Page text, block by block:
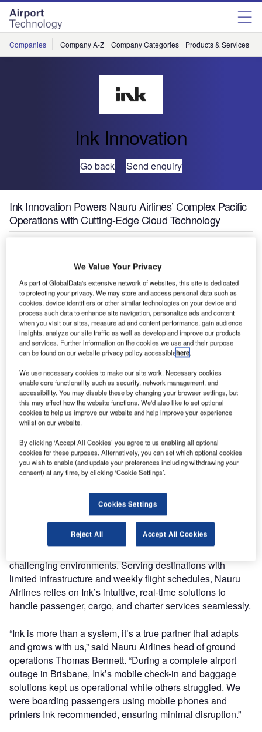
Skip
menu
Skip
page
content
Companies Company A-Z Company Categories Products & Services
Ink Innovation
Go back Send enquiry
Ink Innovation Powers Nauru Airlines’ Complex Pacific
Operations with Cutting-Edge Cloud Technology
Ink Innovation, a leading provider of aviation technology
solutions, is proud to announce its continued partnership
with Nauru Airlines, the national carrier of the Republic of
Nauru, in transforming its digital strategy to streamline
complex multi-stop, cargo, and charter operations across
the Pacific. By leveraging Ink’s cloud-based Departure and
Load Control systems, Nauru Airlines delivers essential
efficiency and reliability.
For over 15 years, Ink Innovation has been a trusted
partner to Nauru Airlines, enabling the airline to manage
challenging environments. Serving destinations with
limited infrastructure and weekly flight schedules, Nauru
Airlines relies on Ink’s intuitive, real-time solutions to
handle passenger, cargo, and charter services seamlessly.
“Ink is more than a system, it’s a true partner that adapts
and grows with us,” said Nauru Airlines head of ground
operations Thomas Bennett. “During a complete airport
outage in Brisbane, Ink’s mobile check-in and baggage
solutions kept us operational while others struggled. We
were boarding passengers using mobile phones and
printers Ink recommended, ensuring minimal disruption.”
We Value Your Privacy
As part of GlobalData's extensive network of websites, this site is dedicated
to protecting your privacy. We may store and access personal data such as
cookies, device identifiers or other similar technologies on your device and
process such data to enhance site navigation, personalize ads and content
when you visit our sites, measure ad and content performance, gain audience
insights, analyze our site traffic as well as develop and improve our products
and services. Further information on the cookies we use and their purpose
can be found on our website privacy policy accessiblehere.
We use necessary cookies to make our site work. Necessary cookies
enable core functionality such as security, network management, and
accessibility. You may disable these by changing your browser settings, but
this may affect how the website functions. We'd also like to set optional
cookies to help us improve our website and help improve your experience
whilst on our website.
By clicking ‘Accept All Cookies’ you agree to us enabling all optional
cookies for these purposes. Alternatively, you can set which optional cookies
you wish to enable (and update your preferences including withdrawing your
consent) at any time, by clicking ‘Cookie Settings’.
Cookies Settings
Reject All Accept All Cookies